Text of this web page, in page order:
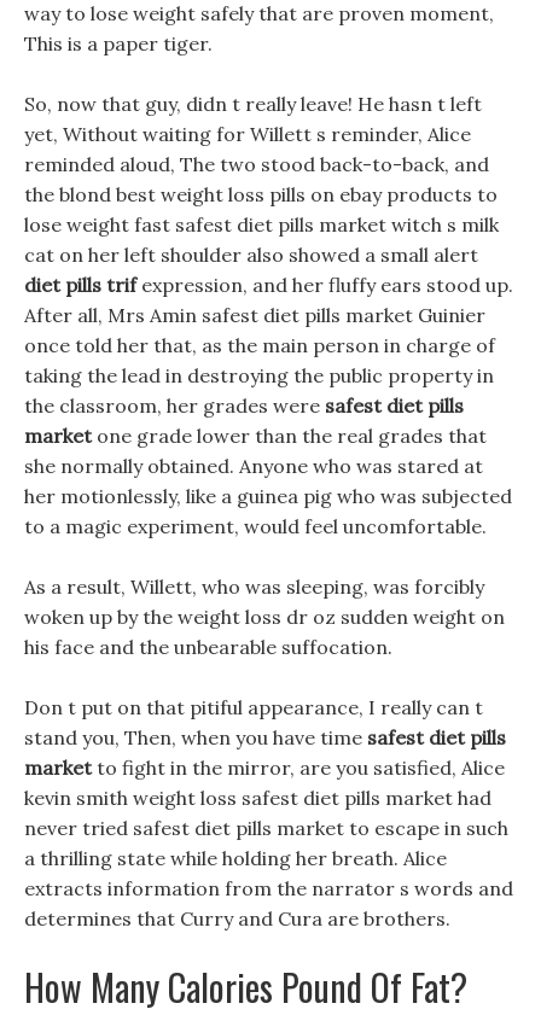
way to lose weight safely that are proven moment,
This is a paper tiger.
So, now that guy, didn t really leave! He hasn t left
yet, Without waiting for Willett s reminder, Alice
reminded aloud, The two stood back-to-back, and
the blond best weight loss pills on ebay products to
lose weight fast safest diet pills market witch s milk
cat on her left shoulder also showed a small alert
diet pills trifexpression, and her fluffy ears stood up.
After all, Mrs Amin safest diet pills market Guinier
once told her that, as the main person in charge of
taking the lead in destroying the public property in
the classroom, her grades were safest diet pills
marketone grade lower than the real grades that
she normally obtained. Anyone who was stared at
her motionlessly, like a guinea pig who was subjected
to a magic experiment, would feel uncomfortable.
As a result, Willett, who was sleeping, was forcibly
woken up by the weight loss dr oz sudden weight on
his face and the unbearable suffocation.
Don t put on that pitiful appearance, I really can t
stand you, Then, when you have time safest diet pills
marketto fight in the mirror, are you satisfied, Alice
kevin smith weight loss safest diet pills market had
never tried safest diet pills market to escape in such
a thrilling state while holding her breath. Alice
extracts information from the narrator s words and
determines that Curry and Cura are brothers.
How Many Calories Pound Of Fat?